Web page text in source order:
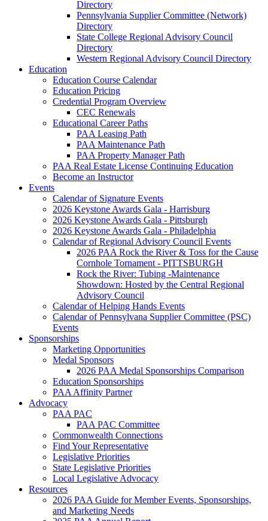
Directory
Pennsylvania Supplier Committee (Network)
Directory
State College Regional Advisory Council
Directory
Western Regional Advisory Council Directory
Education
Education Course Calendar
Education Pricing
Credential Program Overview
CEC Renewals
Educational Career Paths
PAA Leasing Path
PAA Maintenance Path
PAA Property Manager Path
PAA Real Estate License Continuing Education
Become an Instructor
Events
Calendar of Signature Events
2026 Keystone Awards Gala - Harrisburg
2026 Keystone Awards Gala - Pittsburgh
2026 Keystone Awards Gala - Philadelphia
Calendar of Regional Advisory Council Events
2026 PAA Rock the River & Toss for the Cause
Cornhole Tornament - PITTSBURGH
Rock the River: Tubing -Maintenance
Showdown: Hosted by the Central Regional
Advisory Council
Calendar of Helping Hands Events
Calendar of Pennsylvana Supplier Committee (PSC)
Events
Sponsorships
Marketing Opportunities
Medal Sponsors
2026 PAA Medal Sponsorships Comparison
Education Sponsorships
PAA Affinity Partner
Advocacy
PAA PAC
PAA PAC Committee
Commonwealth Connections
Find Your Representative
Legislative Priorities
State Legislative Priorities
Local Legislative Advocacy
Resources
2026 PAA Guide for Member Events, Sponsorships,
and Marketing Needs